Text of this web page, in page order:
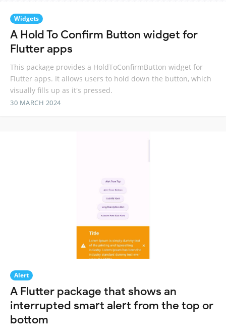
Widgets
A Hold To Confirm Button widget for
Flutter apps
This package provides a HoldToConfirmButton widget for
Flutter apps. It allows users to hold down the button, which
visually fills up as it's pressed.
30 MARCH 2024
Alert
A Flutter package that shows an
interrupted smart alert from the top or
bottom